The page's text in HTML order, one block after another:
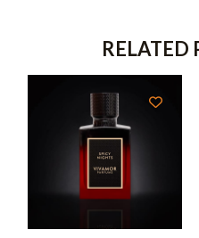
RELATED